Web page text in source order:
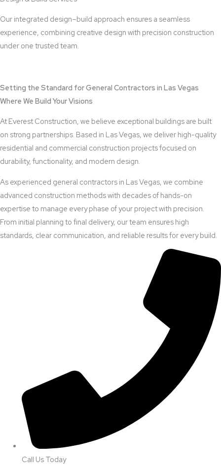
Our integrated design–build approach ensures a seamless
experience, combining creative design with precision construction
under one trusted team.
Setting the Standard for General Contractors in Las Vegas
Where We Build Your Visions
At Everest Construction, we believe exceptional buildings are built
on strong partnerships. Based in Las Vegas, we deliver high-quality
residential and commercial construction projects focused on
durability, functionality, and modern design.
As experienced general contractors in Las Vegas, we combine
advanced construction methods with decades of hands-on
expertise to manage every phase of your project with precision.
From initial planning to final delivery, our team ensures high
standards, clear communication, and reliable results for every build.
Call Us Today